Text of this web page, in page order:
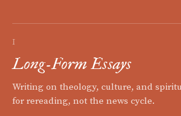
I
Long-Form Essays
Writing on theology, culture, and
for rereading, not the news cycle.